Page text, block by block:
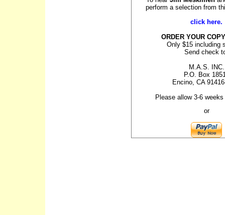
perform a selection from
click here.
ORDER YOUR
Only $15 including
Send check
M.A.S. INC.
P.O. Box
Encino, CA
Please allow 3-6
or